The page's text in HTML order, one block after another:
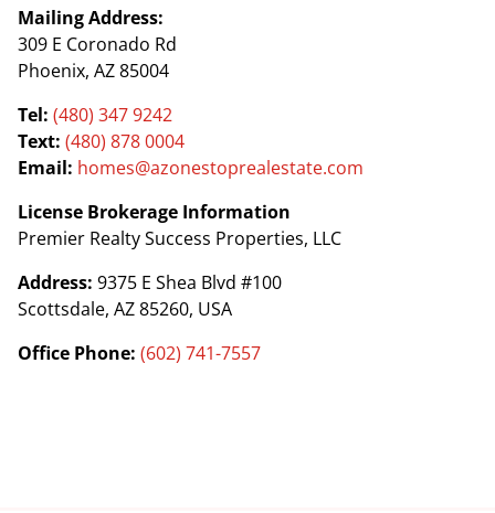
Mailing Address:
309 E Coronado Rd
Phoenix, AZ 85004
Tel: (480) 347 9242
Text: (480) 878 0004
Email: homes@azonestoprealestate.com
License Brokerage Information
Premier Realty Success Properties, LLC
Address: 9375 E Shea Blvd #100
Scottsdale, AZ 85260, USA
Office Phone: (602) 741-7557